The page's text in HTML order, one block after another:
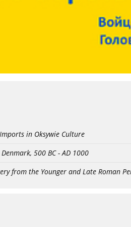
in Oksywie Culture
500 BC - AD 1000
from the Younger and Late Roman